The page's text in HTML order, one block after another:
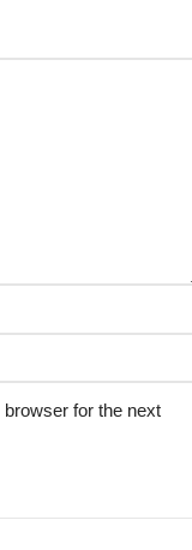
for the next